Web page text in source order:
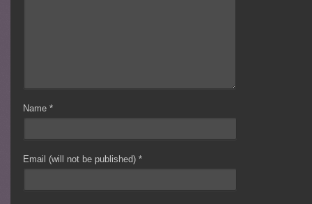
Name*
Email (will not be published)*